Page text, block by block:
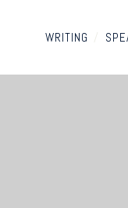
WRITING /